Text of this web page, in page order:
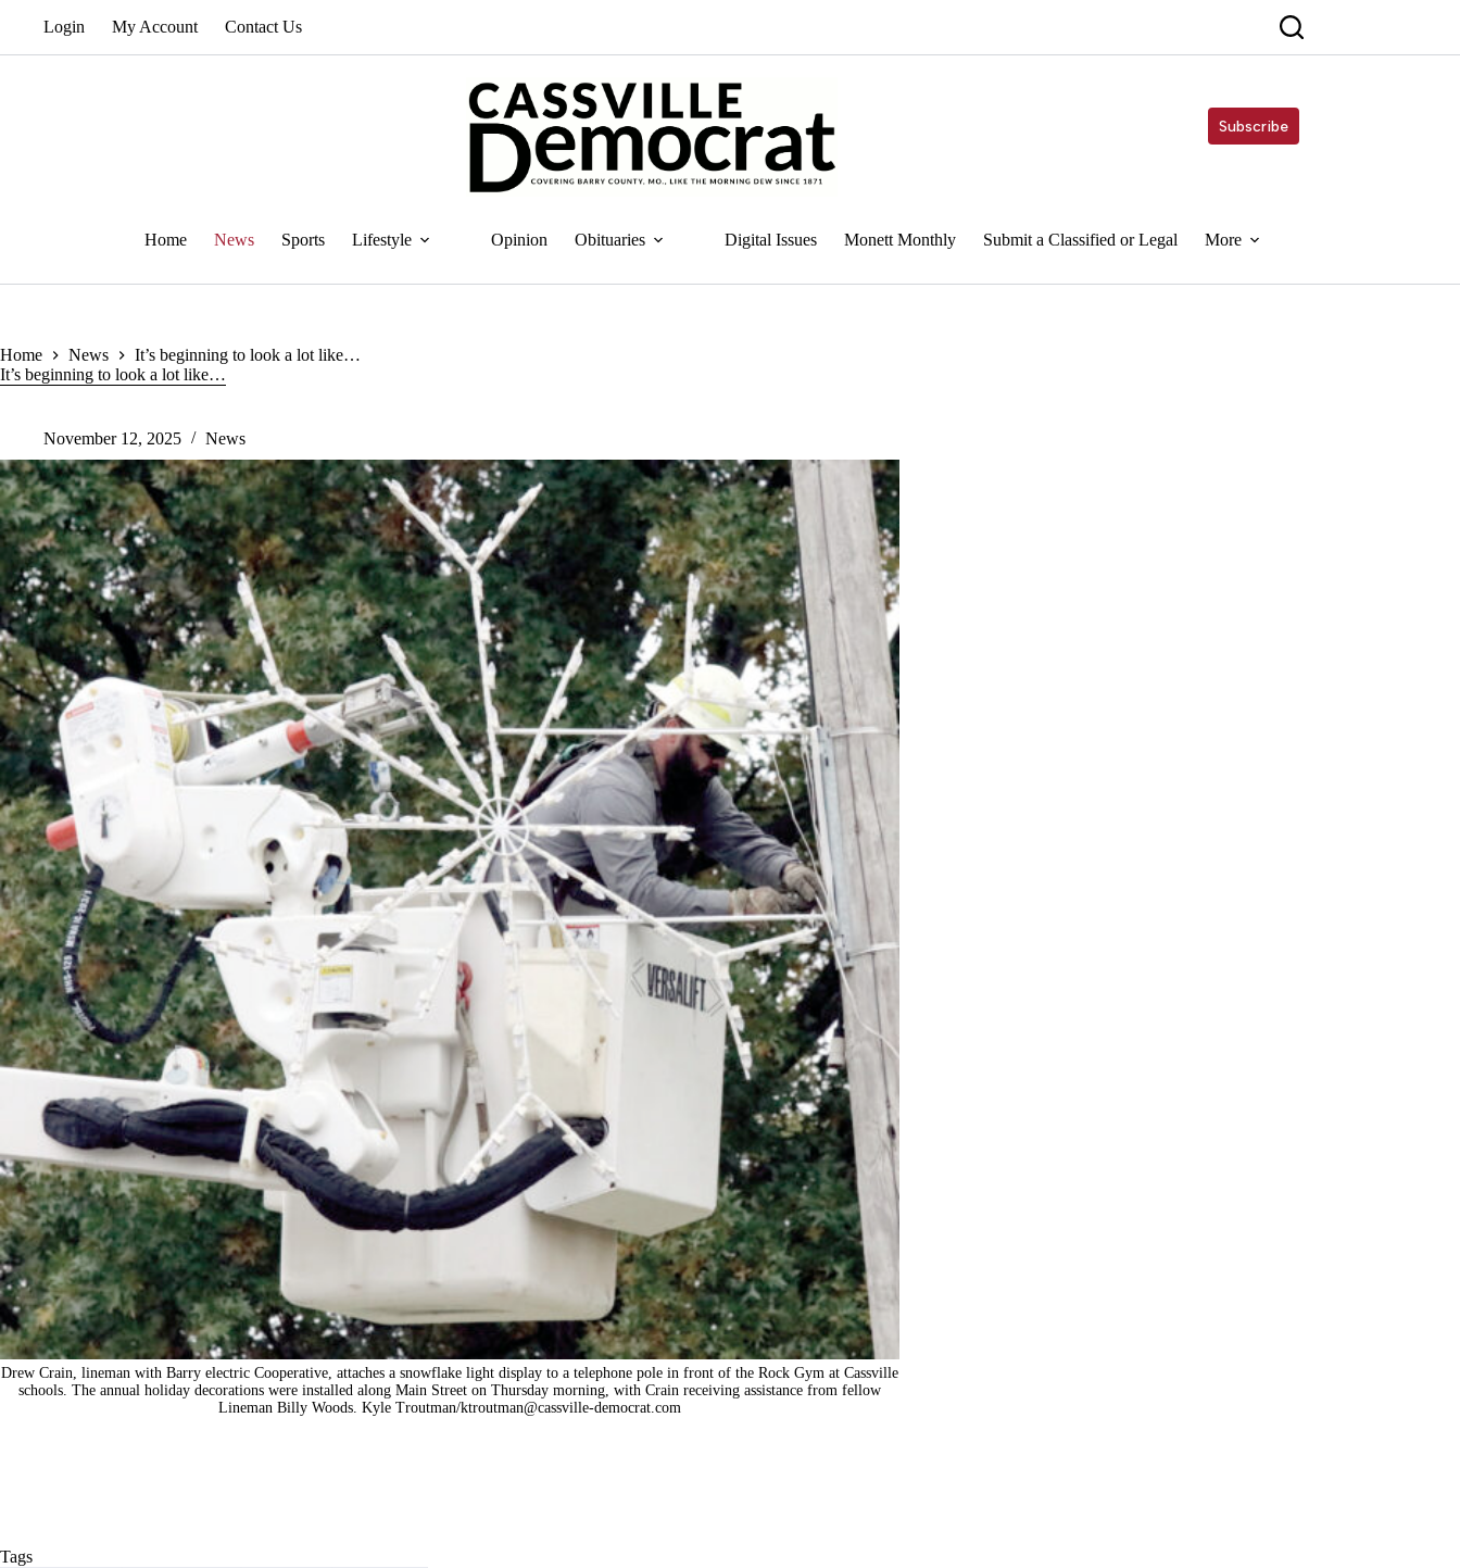
Login My Account Contact Us
Subscribe
Home News Sports Lifestyle Opinion Obituaries Digital Issues Monett Monthly Submit a Classified or Legal More
Home News
It’s beginning to look a lot like…
It’s beginning to look a lot like…
November 12, 2025 News
Drew Crain, lineman with Barry electric Cooperative, attaches a snowflake light display to a telephone pole in front of the Rock Gym at Cassville
schools. The annual holiday decorations were installed along Main Street on Thursday morning, with Crain receiving assistance from fellow
Lineman Billy Woods. Kyle Troutman/ktroutman@cassville-democrat.com
Tags